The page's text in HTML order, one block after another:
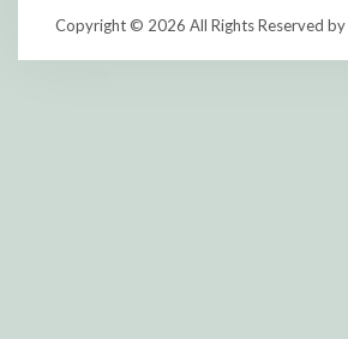
Copyright © 2026 All Rights Reserved by